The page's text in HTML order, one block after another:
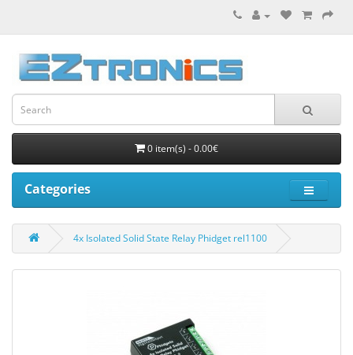
0 item(s) - 0.00€
Categories
4x Isolated Solid State Relay Phidget rel1100